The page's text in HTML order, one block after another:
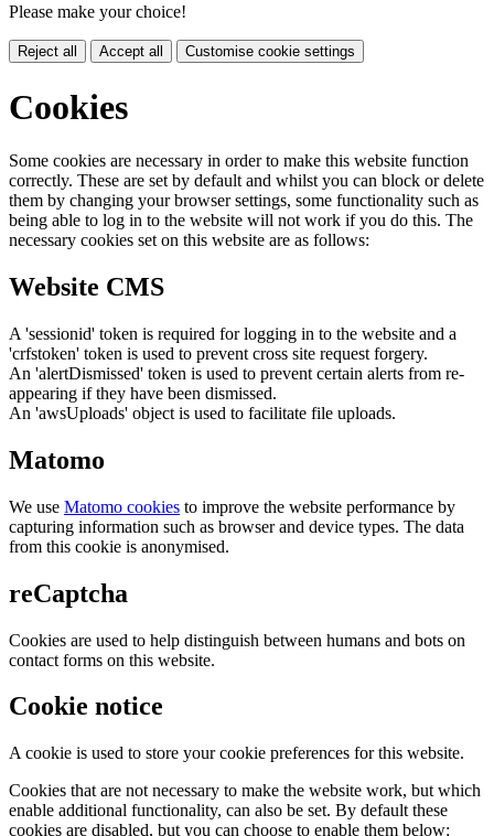
Please make your choice!
Reject all Accept all Customise cookie settings
Cookies
Some cookies are necessary in order to make this website function
correctly. These are set by default and whilst you can block or delete
them by changing your browser settings, some functionality such as
being able to log in to the website will not work if you do this. The
necessary cookies set on this website are as follows:
Website CMS
A 'sessionid' token is required for logging in to the website and a
'crfstoken' token is used to prevent cross site request forgery.
An 'alertDismissed' token is used to prevent certain alerts from re-
appearing if they have been dismissed.
An 'awsUploads' object is used to facilitate file uploads.
Matomo
We use Matomo cookies to improve the website performance by
capturing information such as browser and device types. The data
from this cookie is anonymised.
reCaptcha
Cookies are used to help distinguish between humans and bots on
contact forms on this website.
Cookie notice
A cookie is used to store your cookie preferences for this website.
Cookies that are not necessary to make the website work, but which
enable additional functionality, can also be set. By default these
cookies are disabled, but you can choose to enable them below: